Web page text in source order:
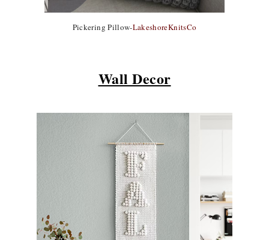
Pickering Pillow-LakeshoreKnitsCo
Wall Decor